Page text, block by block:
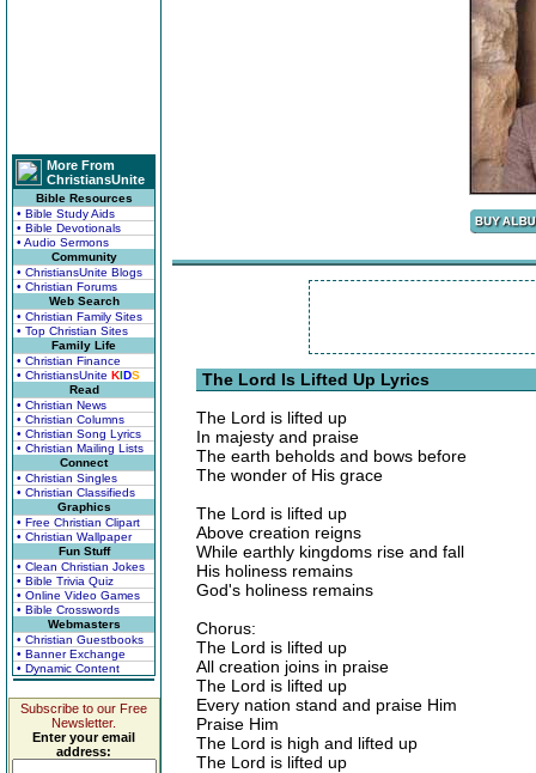
More From
ChristiansUnite
Bible Resources
• Bible Study Aids
• Bible Devotionals
• Audio Sermons
Community
• ChristiansUnite Blogs
• Christian Forums
Web Search
• Christian Family Sites
• Top Christian Sites
Family Life
• Christian Finance
• ChristiansUnite KIDS
Read
• Christian News
• Christian Columns
• Christian Song Lyrics
• Christian Mailing Lists
Connect
• Christian Singles
• Christian Classifieds
Graphics
• Free Christian Clipart
• Christian Wallpaper
Fun Stuff
• Clean Christian Jokes
• Bible Trivia Quiz
• Online Video Games
• Bible Crosswords
Webmasters
• Christian Guestbooks
• Banner Exchange
• Dynamic Content
Subscribe to our Free
Newsletter.
Enter your email
address:
The Lord Is Lifted Up Lyrics
The Lord is lifted up
In majesty and praise
The earth beholds and bows before
The wonder of His grace
The Lord is lifted up
Above creation reigns
While earthly kingdoms rise and fall
His holiness remains
God's holiness remains
Chorus:
The Lord is lifted up
All creation joins in praise
The Lord is lifted up
Every nation stand and praise Him
Praise Him
The Lord is high and lifted up
The Lord is lifted up